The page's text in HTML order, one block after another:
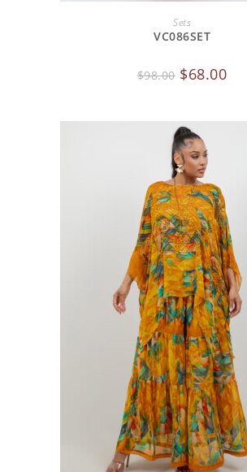
ADD TO CART
Sets
VC086SET
$98.00 $68.00